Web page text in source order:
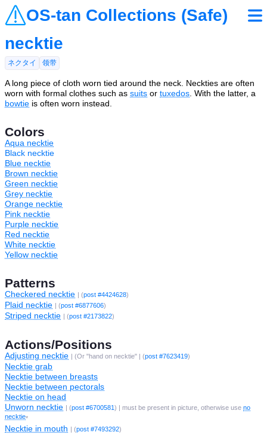
OS-tan Collections (Safe)
necktie
ネクタイ 领带
A long piece of cloth worn tied around the neck. Neckties are often
worn with formal clothes such as suits or tuxedos . With the latter, a
bowtie is often worn instead.
Colors
Aqua necktie
Black necktie
Blue necktie
Brown necktie
Green necktie
Grey necktie
Orange necktie
Pink necktie
Purple necktie
Red necktie
White necktie
Yellow necktie
Patterns
Checkered necktie | (post #4424628)
Plaid necktie | (post #6877606)
Striped necktie | (post #2173822)
Actions/Positions
Adjusting necktie | (Or "hand on necktie" | (post #7623419)
Necktie grab
Necktie between breasts
Necktie between pectorals
Necktie on head
Unworn necktie | (post #6700581) | must be present in picture, otherwise use no
necktie*
Necktie in mouth | (post #7493292)